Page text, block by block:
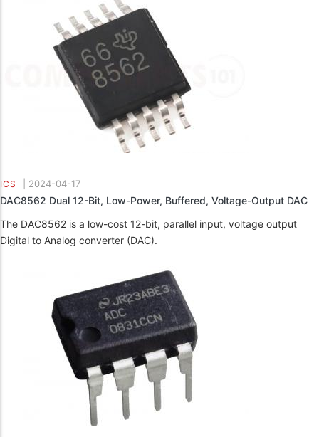
ICS 2024-04-17
DAC8562 Dual 12-Bit, Low-Power, Buffered, Voltage-Output DAC
The DAC8562 is a low-cost 12-bit, parallel input, voltage output
Digital to Analog converter (DAC).